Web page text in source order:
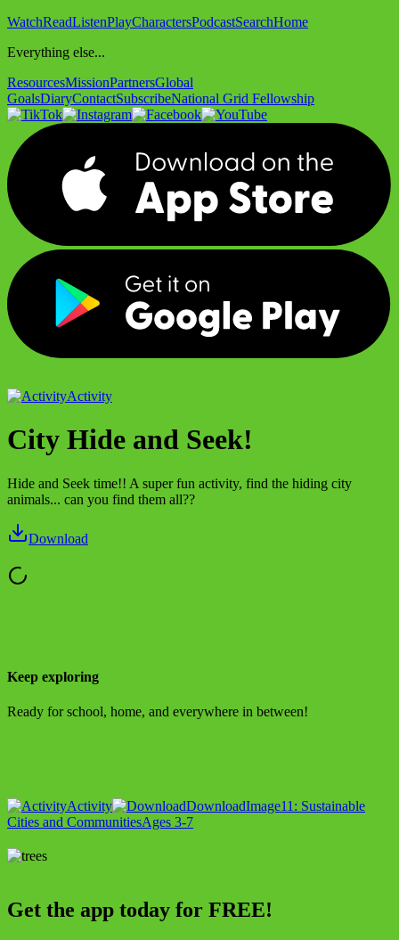
WatchReadListenPlayCharactersPodcastSearchHome
Everything else...
ResourcesMissionPartnersGlobal
GoalsDiaryContactSubscribeNational Grid Fellowship
Activity
City Hide and Seek!
Hide and Seek time!! A super fun activity, find the hiding city
animals... can you find them all??
Download
Keep exploring
Ready for school, home, and everywhere in between!
Activity DownloadImage11: Sustainable
Cities and CommunitiesAges 3-7
Get the app today for FREE!